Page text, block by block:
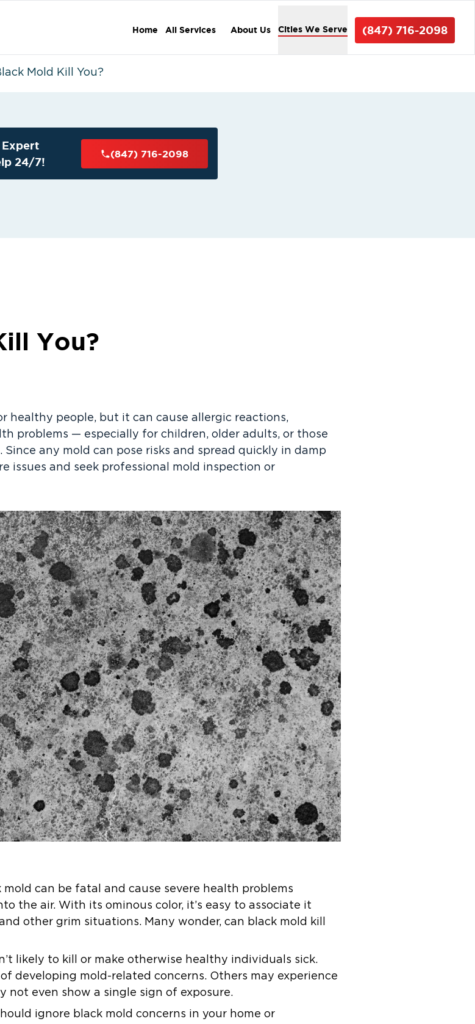
Home All Services About Us Cities We Serve (847) 716-2098
Mold Kill You?
Expert
24/7!
(847) 716-2098
You?
healthy people, but it can cause allergic reactions,
problems — especially for children, older adults, or those
any mold can pose risks and spread quickly in damp
issues and seek professional mold inspection or
can be fatal and cause severe health problems
the air. With its ominous color, it’s easy to associate it
other grim situations. Many wonder, can black mold kill
likely to kill or make otherwise healthy individuals sick.
developing mold-related concerns. Others may experience
not even show a single sign of exposure.
ignore black mold concerns in your home or